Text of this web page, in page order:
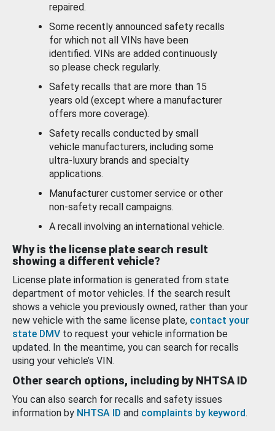
repaired.
Some recently announced safety recalls
for which not all VINs have been
identified. VINs are added continuously
so please check regularly.
Safety recalls that are more than 15
years old (except where a manufacturer
offers more coverage).
Safety recalls conducted by small
vehicle manufacturers, including some
ultra-luxury brands and specialty
applications.
Manufacturer customer service or other
non-safety recall campaigns.
A recall involving an international vehicle.
Why is the license plate search result
showing a different vehicle?
License plate information is generated from state
department of motor vehicles. If the search result
shows a vehicle you previously owned, rather than your
new vehicle with the same license plate, contact your
state DMV to request your vehicle information be
updated. In the meantime, you can search for recalls
using your vehicle’s VIN.
Other search options, including by NHTSA ID
You can also search for recalls and safety issues
information by NHTSA ID and complaints by keyword.